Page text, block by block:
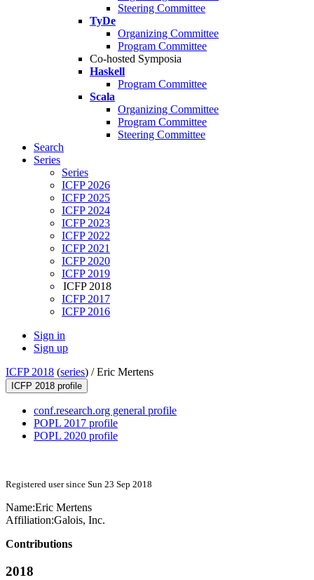
Steering Committee
TyDe
Organizing Committee
Program Committee
Co-hosted Symposia
Haskell
Program Committee
Scala
Organizing Committee
Program Committee
Steering Committee
Search
Series
Series
ICFP 2026
ICFP 2025
ICFP 2024
ICFP 2023
ICFP 2022
ICFP 2021
ICFP 2020
ICFP 2019
ICFP 2018
ICFP 2017
ICFP 2016
Sign in
Sign up
ICFP 2018 (series) /Eric Mertens
ICFP 2018 profile
conf.research.org general profile
POPL 2017 profile
POPL 2020 profile
Registered user since Sun 23 Sep 2018
Name:Eric Mertens
Affiliation:Galois, Inc.
Contributions
2018